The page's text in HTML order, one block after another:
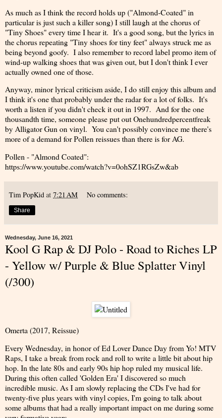
As much as I think the record holds up ("Almond-Coated" in
particular is just such a killer song) I still laugh at the chorus of
"Tiny Shoes" every time I hear it. It's a good song, but the lyrics in
the chorus repeating "Tiny shoes for tiny feet" always struck me as
being beyond goofy. I also remember to record label promo item of
wind-up walking shoes that was given out, but I don't think I ever
actually owned one of those.
Anyway, minor lyrical criticism aside, I do still enjoy this album and
I think it's one that probably under the radar for a lot of folks. It's
worth a listen if you didn't check it out in 1997. And for the one
thousandth time, someone please put out Onehundredpercentfreak
by Alligator Gun on vinyl. You can't possibly convince me there's
more of a demand for Pollen reissues than there is for AG.
Pollen - "Almond Coated":
https://www.youtube.com/watch?v=0ohSZ1RGsZw&ab
Tim PopKid at 7:21 AM No comments:
Share
Wednesday, June 16, 2021
Kool G Rap & DJ Polo - Road to Riches LP
- Yellow w/ Purple & Blue Splatter Vinyl
(/300)
Omerta (2017, Reissue)
Every Wednesday, in honor of Ed Lover Dance Day from Yo! MTV
Raps, I take a break from rock and roll to write a little bit about hip
hop. In the late 80s and early 90s hip hop ruled my musical life.
During this often called 'Golden Era' I discovered so much
incredible music. As I am slowly replacing the CDs I've had for
twenty-five plus years with vinyl copies, I'm going to talk about
some albums that had a really important impact on me during some